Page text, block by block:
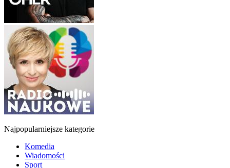
Najpopularniejsze kategorie
Komedia
Wiadomości
Sport